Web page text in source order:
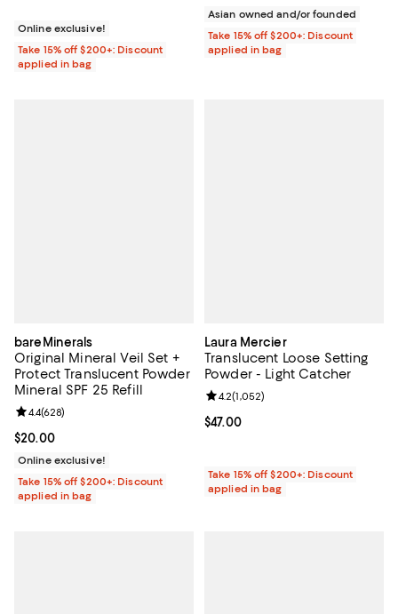
Online exclusive!
Take 15% off $200+: Discount
applied in bag
Asian owned and/or founded
Take 15% off $200+: Discount
applied in bag
bareMinerals
Original Mineral Veil Set +
Protect Translucent Powder
Mineral SPF 25 Refill
Current price $20.00; ;
$20.00
Review rating: 4.4 out of 5; 628 reviews;
4.4(628)
Online exclusive!
Take 15% off $200+: Discount
applied in bag
Laura Mercier
Translucent Loose Setting
Powder - Light Catcher
Current price $47.00; ;
$47.00
Review rating: 4.2 out of 5; 1,052
4.2(1,052)
Take 15% off $200+: Discount
applied in bag